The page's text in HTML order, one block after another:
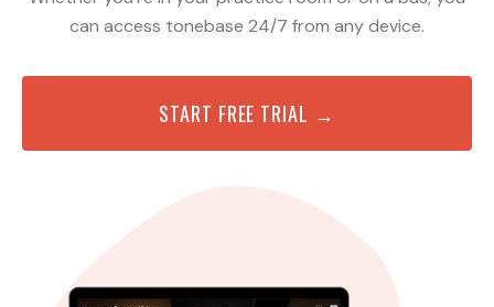
can access tonebase 24/7 from any device.
START FREE TRIAL →